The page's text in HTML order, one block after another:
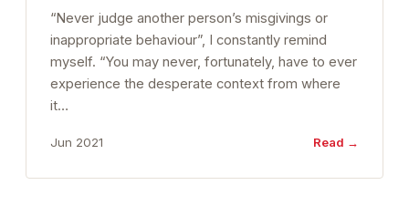
“Never judge another person’s misgivings or
inappropriate behaviour”, I constantly remind
myself. “You may never, fortunately, have to ever
experience the desperate context from where
it…
Jun 2021 Read →